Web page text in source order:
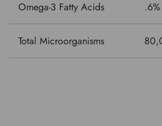
Omega-3 Fatty Acids
Total Microorganisms